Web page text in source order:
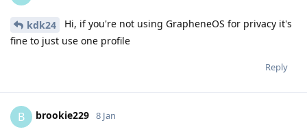
kdk24
Hi, if you're not using GrapheneOS for privacy it's
fine to just use one profile
Reply
B brookie229 8 Jan